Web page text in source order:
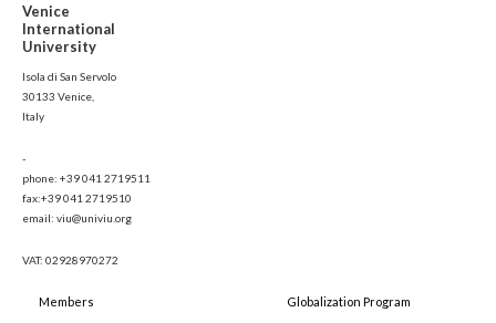
Venice
International
University
Isola di San Servolo
30133 Venice,
Italy
-
phone: +39 041 2719511
fax:+39 041 2719510
email: viu@univiu.org
VAT: 02928970272
Members Globalization Program